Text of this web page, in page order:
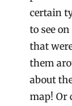
certain
to see
that
them
about
map! Or